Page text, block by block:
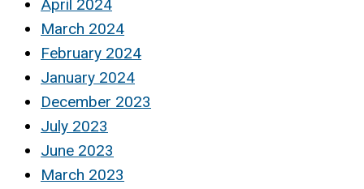
April 2024
March 2024
February 2024
January 2024
December 2023
July 2023
June 2023
March 2023